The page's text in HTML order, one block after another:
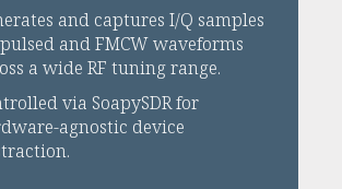
and captures I/Q samples
and FMCW waveforms
a wide RF tuning range.
via SoapySDR for
agnostic device